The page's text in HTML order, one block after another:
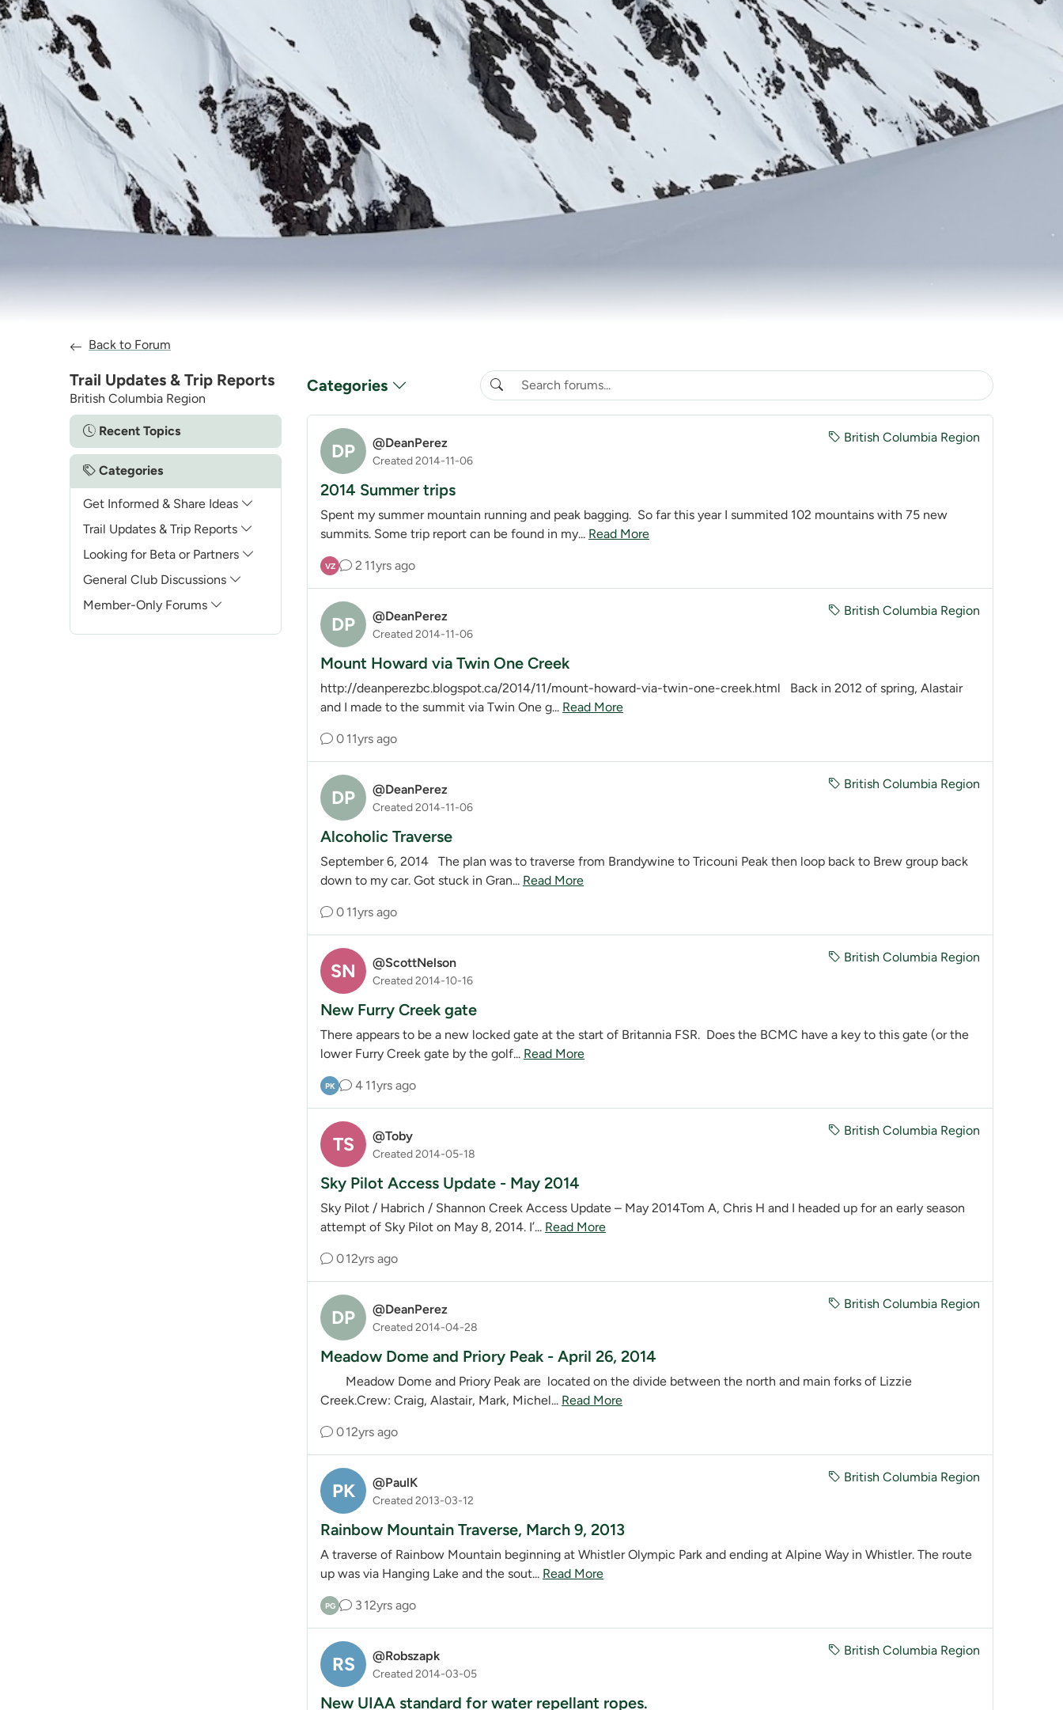
Back to Forum
Trail Updates & Trip Reports
British Columbia Region
Categories
Recent Topics
Categories
Get Informed & Share Ideas
Trail Updates & Trip Reports
Looking for Beta or Partners
General Club Discussions
Member-Only Forums
DP @DeanPerez
Created 2014-11-06
British Columbia Region
2014 Summer trips
Spent my summer mountain running and peak bagging. So far this year I summited 102 mountains with 75 new
summits. Some trip report can be found in my... Read More
VZ 2 11yrs ago
DP @DeanPerez
Created 2014-11-06
British Columbia Region
Mount Howard via Twin One Creek
http://deanperezbc.blogspot.ca/2014/11/mount-howard-via-twin-one-creek.html Back in 2012 of spring, Alastair
and I made to the summit via Twin One g... Read More
0 11yrs ago
DP @DeanPerez
Created 2014-11-06
British Columbia Region
Alcoholic Traverse
September 6, 2014 The plan was to traverse from Brandywine to Tricouni Peak then loop back to Brew group back
down to my car. Got stuck in Gran... Read More
0 11yrs ago
SN @ScottNelson
Created 2014-10-16
British Columbia Region
New Furry Creek gate
There appears to be a new locked gate at the start of Britannia FSR. Does the BCMC have a key to this gate (or the
lower Furry Creek gate by the golf... Read More
PK 4 11yrs ago
TS @Toby
Created 2014-05-18
British Columbia Region
Sky Pilot Access Update - May 2014
Sky Pilot / Habrich / Shannon Creek Access Update – May 2014Tom A, Chris H and I headed up for an early season
attempt of Sky Pilot on May 8, 2014. I’... Read More
012yrs ago
DP @DeanPerez
Created 2014-04-28
British Columbia Region
Meadow Dome and Priory Peak - April 26, 2014
Meadow Dome and Priory Peak are located on the divide between the north and main forks of Lizzie
Creek.Crew: Craig, Alastair, Mark, Michel... Read More
012yrs ago
PK @PaulK
Created 2013-03-12
British Columbia Region
Rainbow Mountain Traverse, March 9, 2013
A traverse of Rainbow Mountain beginning at Whistler Olympic Park and ending at Alpine Way in Whistler. The route
up was via Hanging Lake and the sout... Read More
PG 3 12yrs ago
RS @Robszapk
Created 2014-03-05
British Columbia Region
New UIAA standard for water repellant ropes.